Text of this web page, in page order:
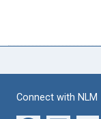
Connect with NLM